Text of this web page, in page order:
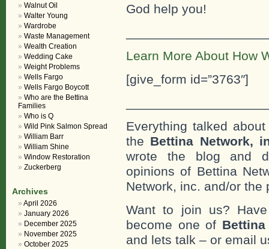
God help you!
Learn More About How
[give_form id=”3763″]
Everything talked
the Bettina Network,
wrote the blog and
opinions of Bettina
Network, inc. and/or the
Want to join us?
become one of Bettina
and lets talk – or email
Walnut Oil
Walter Young
Wardrobe
Waste Management
Wealth Creation
Wedding Cake
Weight Problems
Wells Fargo
Wells Fargo Boycott
Who are the Bettina
Families
Who is Q
Wild Pink Salmon Spread
William Barr
William Shine
Window Restoration
Zuckerberg
Archives
April 2026
January 2026
December 2025
November 2025
October 2025